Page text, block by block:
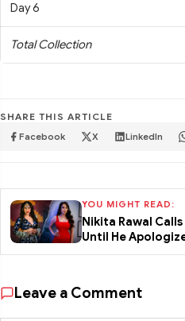
Day 6
Total Collection
SHARE THIS ARTICLE
Facebook X LinkedIn
YOU MIGHT READ:
Nikita Rawal
Until He
Leave a Comment